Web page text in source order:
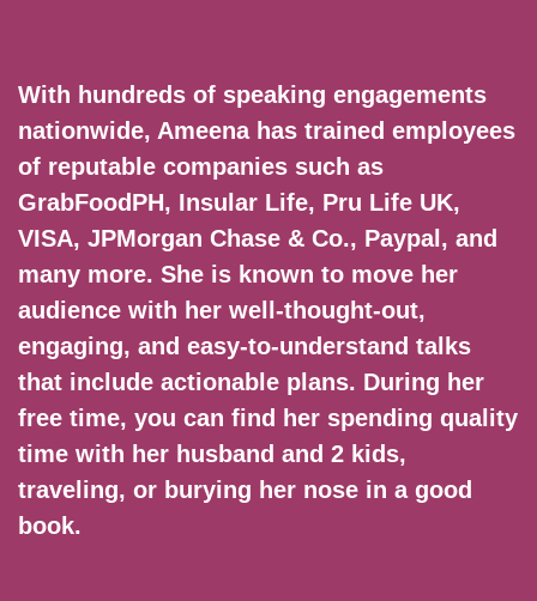
With hundreds of speaking engagements
nationwide, Ameena has trained employees
of reputable companies such as
GrabFoodPH, Insular Life, Pru Life UK,
VISA, JPMorgan Chase & Co., Paypal, and
many more. She is known to move her
audience with her well-thought-out,
engaging, and easy-to-understand talks
that include actionable plans. During her
free time, you can find her spending quality
time with her husband and 2 kids,
traveling, or burying her nose in a good
book.